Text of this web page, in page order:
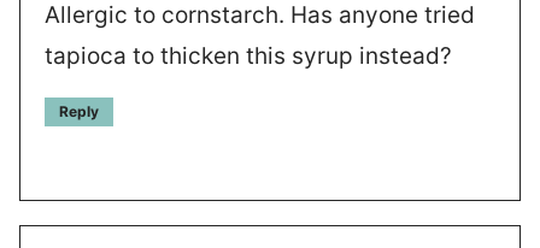
Allergic to cornstarch. Has anyone tried
tapioca to thicken this syrup instead?
Reply